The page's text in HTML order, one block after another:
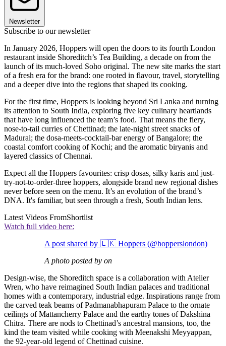
Newsletter
Subscribe to our newsletter
In January 2026, Hoppers will open the doors to its fourth London
restaurant inside Shoreditch’s Tea Building, a decade on from the
launch of its much-loved Soho original. The new site marks the start
of a fresh era for the brand: one rooted in flavour, travel, storytelling
and a deeper dive into the regions that shaped its cooking.
For the first time, Hoppers is looking beyond Sri Lanka and turning
its attention to South India, exploring five key culinary heartlands
that have long influenced the team’s food. That means the fiery,
nose-to-tail curries of Chettinad; the late-night street snacks of
Madurai; the dosa-meets-cocktail-bar energy of Bangalore; the
coastal comfort cooking of Kochi; and the aromatic biryanis and
layered classics of Chennai.
Expect all the Hoppers favourites: crisp dosas, silky karis and just-
try-not-to-order-three hoppers, alongside brand new regional dishes
never before seen on the menu. It’s an evolution of the brand’s
DNA. It's familiar, but seen through a fresh, South Indian lens.
Latest Videos FromShortlist
Watch full video here:
A post shared by 🇱🇰 Hoppers (@hopperslondon)
A photo posted by on
Design-wise, the Shoreditch space is a collaboration with Atelier
Wren, who have reimagined South Indian palaces and traditional
homes with a contemporary, industrial edge. Inspirations range from
the carved teak beams of Padmanabhapuram Palace to the ornate
ceilings of Mattancherry Palace and the earthy tones of Dakshina
Chitra. There are nods to Chettinad’s ancestral mansions, too, the
kind the team visited while cooking with Meenakshi Meyyappan,
the 92-year-old legend of Chettinad cuisine.